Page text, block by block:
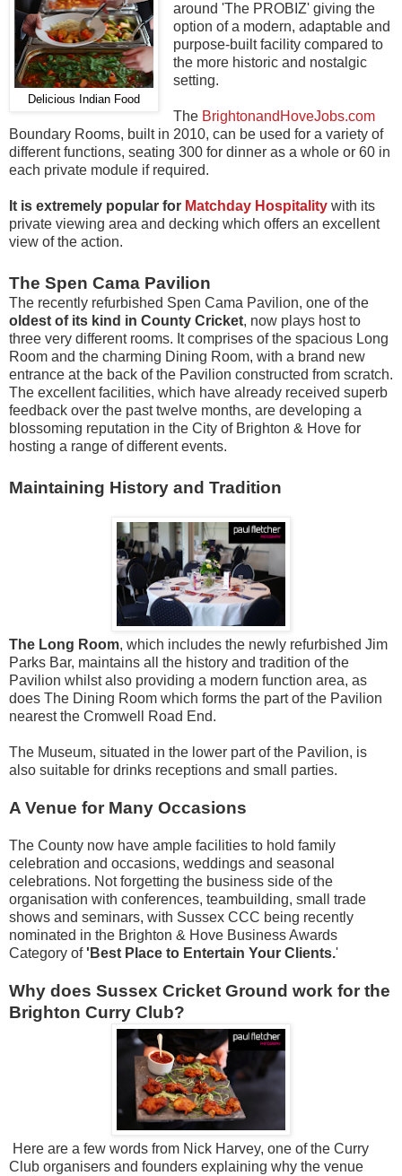
Delicious Indian Food
around 'The PROBIZ' giving the
option of a modern, adaptable and
purpose-built facility compared to
the more historic and nostalgic
setting.
The BrightonandHoveJobs.com
Boundary Rooms, built in 2010, can be used for a variety of
different functions, seating 300 for dinner as a whole or 60 in
each private module if required.
It is extremely popular for Matchday Hospitality with its
private viewing area and decking which offers an excellent
view of the action.
The Spen Cama Pavilion
The recently refurbished Spen Cama Pavilion, one of the
oldest of its kind in County Cricket, now plays host to
three very different rooms. It comprises of the spacious Long
Room and the charming Dining Room, with a brand new
entrance at the back of the Pavilion constructed from scratch.
The excellent facilities, which have already received superb
feedback over the past twelve months, are developing a
blossoming reputation in the City of Brighton & Hove for
hosting a range of different events.
Maintaining History and Tradition
The Long Room, which includes the newly refurbished Jim
Parks Bar, maintains all the history and tradition of the
Pavilion whilst also providing a modern function area, as
does The Dining Room which forms the part of the Pavilion
nearest the Cromwell Road End.
The Museum, situated in the lower part of the Pavilion, is
also suitable for drinks receptions and small parties.
A Venue for Many Occasions
The County now have ample facilities to hold family
celebration and occasions, weddings and seasonal
celebrations. Not forgetting the business side of the
organisation with conferences, teambuilding, small trade
shows and seminars, with Sussex CCC being recently
nominated in the Brighton & Hove Business Awards
Category of'Best Place to Entertain Your Clients.'
Why does Sussex Cricket Ground work for the
Brighton Curry Club?
Here are a few words from Nick Harvey, one of the Curry
Club organisers and founders explaining why the venue